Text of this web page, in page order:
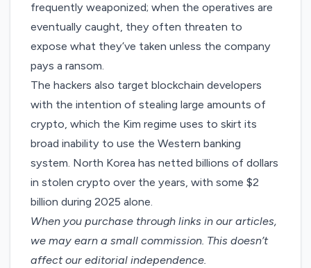
frequently weaponized; when the operatives are
eventually caught, they often threaten to
expose what they’ve taken unless the company
pays a ransom.
The hackers also target blockchain developers
with the intention ofstealing large amounts of
crypto, which the Kim regime uses to skirt its
broad inability to use the Western banking
system. North Korea hasnetted billions of dollars
in stolen crypto over the years, with some$2
billion during 2025 alone.
When you purchase through links in our articles,
we may earn a small commission. This doesn’t
affect our editorial independence.